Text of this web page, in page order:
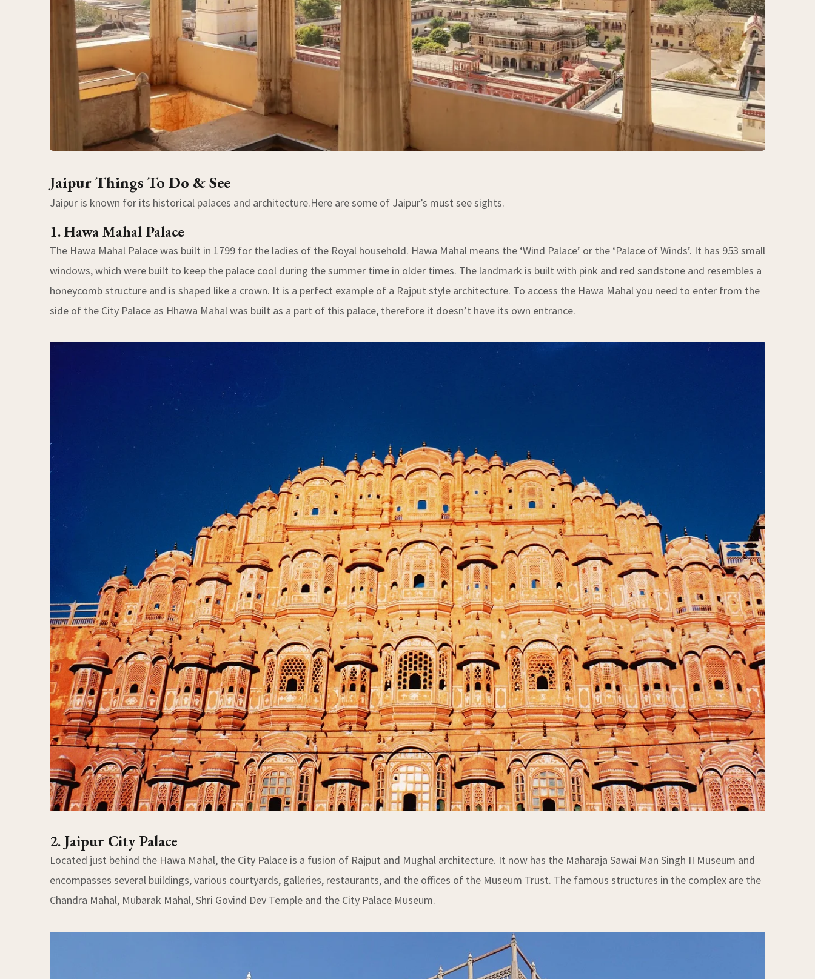
Jaipur Things To Do & See
Jaipur is known for its historical palaces and architecture.Here are some of Jaipur’s must see sights.
1. Hawa Mahal Palace
The Hawa Mahal Palace was built in 1799 for the ladies of the Royal household. Hawa Mahal means the ‘Wind Palace’ or the ‘Palace of Winds’. It has 953 small
windows, which were built to keep the palace cool during the summer time in older times. The landmark is built with pink and red sandstone and resembles a
honeycomb structure and is shaped like a crown. It is a perfect example of a Rajput style architecture. To access the Hawa Mahal you need to enter from the
side of the City Palace as Hhawa Mahal was built as a part of this palace, therefore it doesn’t have its own entrance.
2. Jaipur City Palace
Located just behind the Hawa Mahal, the City Palace is a fusion of Rajput and Mughal architecture. It now has the Maharaja Sawai Man Singh II Museum and
encompasses several buildings, various courtyards, galleries, restaurants, and the offices of the Museum Trust. The famous structures in the complex are the
Chandra Mahal, Mubarak Mahal, Shri Govind Dev Temple and the City Palace Museum.